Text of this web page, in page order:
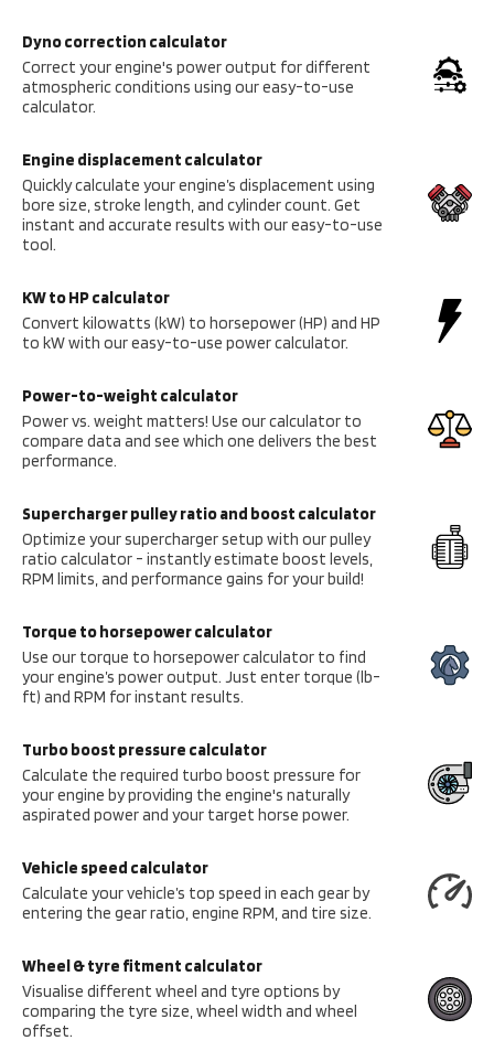
Dyno correction calculator
Correct your engine's power output for different
atmospheric conditions using our easy-to-use
calculator.
Engine displacement calculator
Quickly calculate your engine’s displacement using
bore size, stroke length, and cylinder count. Get
instant and accurate results with our easy-to-use
tool.
KW to HP calculator
Convert kilowatts (kW) to horsepower (HP) and HP
to kW with our easy-to-use power calculator.
Power-to-weight calculator
Power vs. weight matters! Use our calculator to
compare data and see which one delivers the best
performance.
Supercharger pulley ratio and boost calculator
Optimize your supercharger setup with our pulley
ratio calculator - instantly estimate boost levels,
RPM limits, and performance gains for your build!
Torque to horsepower calculator
Use our torque to horsepower calculator to find
your engine’s power output. Just enter torque (lb-
ft) and RPM for instant results.
Turbo boost pressure calculator
Calculate the required turbo boost pressure for
your engine by providing the engine's naturally
aspirated power and your target horse power.
Vehicle speed calculator
Calculate your vehicle’s top speed in each gear by
entering the gear ratio, engine RPM, and tire size.
Wheel & tyre fitment calculator
Visualise different wheel and tyre options by
comparing the tyre size, wheel width and wheel
offset.